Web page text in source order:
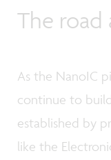
The road
As the NanoIC
continue to
established by
like the